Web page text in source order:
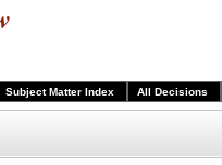
Subject Matter Index All Decisions